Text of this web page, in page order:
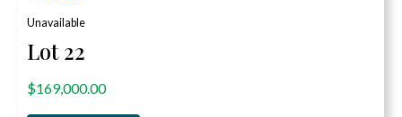
Unavailable
Lot 22
$169,000.00